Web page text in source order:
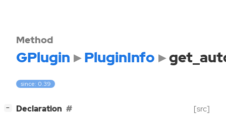
Method
GPlugin PluginInfo
since: 0.39
− Declaration [src]